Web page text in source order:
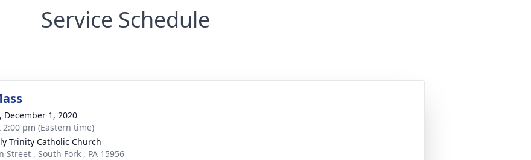
Service Schedule
December 1, 2020
2:00 pm (Eastern time)
Trinity Catholic Church
Street , South Fork , PA 15956